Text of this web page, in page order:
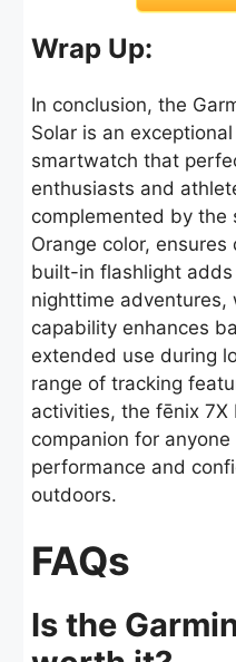
Wrap Up:
In conclusion, the
Solar is an
smartwatch that
enthusiasts and
complemented by the
Orange color,
built-in flashlight
nighttime adventures,
capability enhances
extended use during
range of tracking
activities, the fēnix 7X
companion for
performance and
outdoors.
FAQs
Is the